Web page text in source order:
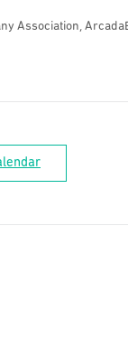
Association,